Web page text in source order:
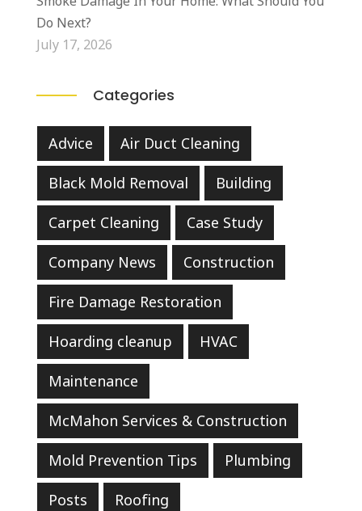
Do Next?
July 17, 2026
Categories
Advice Air Duct Cleaning
Black Mold Removal Building
Carpet Cleaning Case Study
Company News Construction
Fire Damage Restoration
Hoarding cleanup HVAC
Maintenance
McMahon Services & Construction
Mold Prevention Tips Plumbing
Posts Roofing